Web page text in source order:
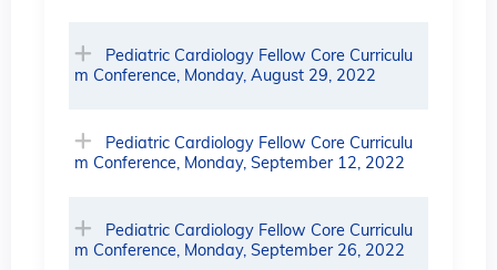
Pediatric Cardiology Fellow Core Curriculu
m Conference, Monday, August 29, 2022
Pediatric Cardiology Fellow Core Curriculu
m Conference, Monday, September 12, 2022
Pediatric Cardiology Fellow Core Curriculu
m Conference, Monday, September 26, 2022